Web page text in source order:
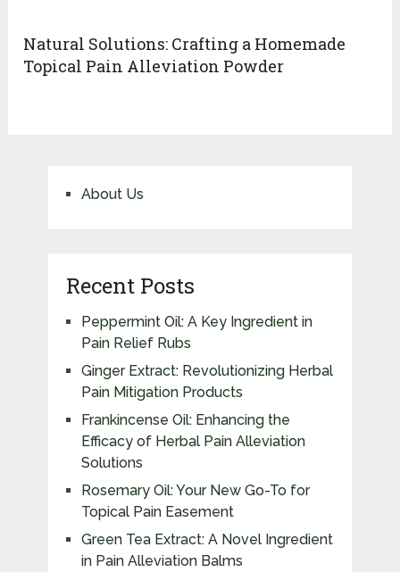
Natural Solutions: Crafting a Homemade
Topical Pain Alleviation Powder
About Us
Recent Posts
Peppermint Oil: A Key Ingredient in
Pain Relief Rubs
Ginger Extract: Revolutionizing Herbal
Pain Mitigation Products
Frankincense Oil: Enhancing the
Efficacy of Herbal Pain Alleviation
Solutions
Rosemary Oil: Your New Go-To for
Topical Pain Easement
Green Tea Extract: A Novel Ingredient
in Pain Alleviation Balms